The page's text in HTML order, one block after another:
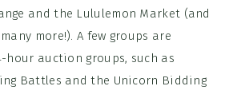
and the Lululemon Market (and
more!). A few groups are
hour auction groups, such as
Battles and the Unicorn Bidding